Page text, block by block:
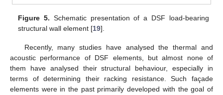
Figure 5. Schematic presentation of a DSF load-bearing
structural wall element [19].
Recently, many studies have analysed the thermal and
acoustic performance of DSF elements, but almost none of
them have analysed their structural behaviour, especially in
terms of determining their racking resistance. Such façade
elements were in the past primarily developed with the goal of